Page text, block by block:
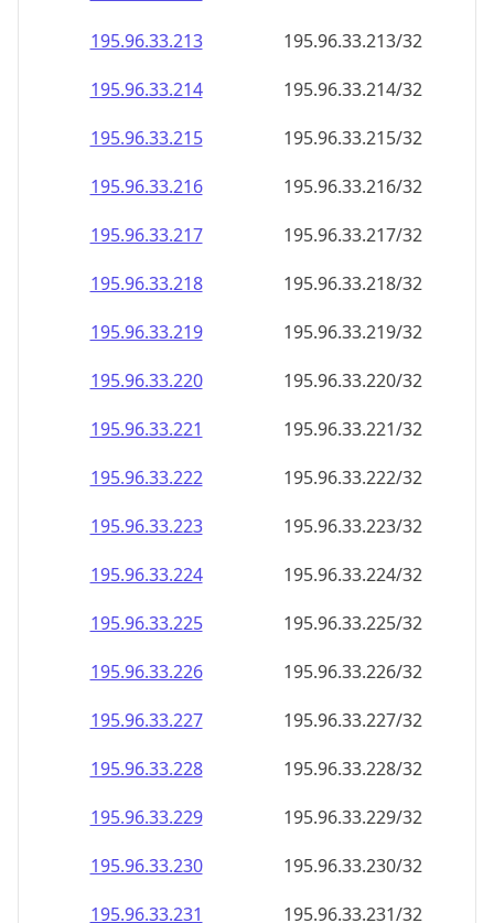
195.96.33.213
195.96.33.213/32
195.96.33.214
195.96.33.214/32
195.96.33.215
195.96.33.215/32
195.96.33.216
195.96.33.216/32
195.96.33.217
195.96.33.217/32
195.96.33.218
195.96.33.218/32
195.96.33.219
195.96.33.219/32
195.96.33.220
195.96.33.220/32
195.96.33.221
195.96.33.221/32
195.96.33.222
195.96.33.222/32
195.96.33.223
195.96.33.223/32
195.96.33.224
195.96.33.224/32
195.96.33.225
195.96.33.225/32
195.96.33.226
195.96.33.226/32
195.96.33.227
195.96.33.227/32
195.96.33.228
195.96.33.228/32
195.96.33.229
195.96.33.229/32
195.96.33.230
195.96.33.230/32
195.96.33.231
195.96.33.231/32